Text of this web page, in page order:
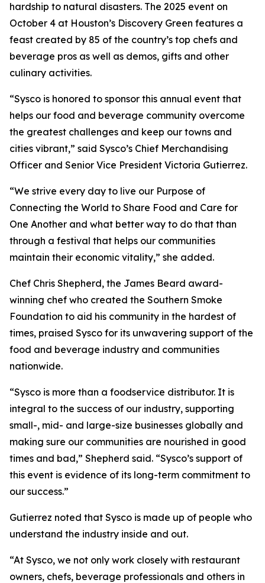
hardship to natural disasters. The 2025 event on
October 4 at Houston’s Discovery Green features a
feast created by 85 of the country’s top chefs and
beverage pros as well as demos, gifts and other
culinary activities.
“Sysco is honored to sponsor this annual event that
helps our food and beverage community overcome
the greatest challenges and keep our towns and
cities vibrant,” said Sysco’s Chief Merchandising
Officer and Senior Vice President Victoria Gutierrez.
“We strive every day to live our Purpose of
Connecting the World to Share Food and Care for
One Another and what better way to do that than
through a festival that helps our communities
maintain their economic vitality,” she added.
Chef Chris Shepherd, the James Beard award-
winning chef who created the Southern Smoke
Foundation to aid his community in the hardest of
times, praised Sysco for its unwavering support of the
food and beverage industry and communities
nationwide.
“Sysco is more than a foodservice distributor. It is
integral to the success of our industry, supporting
small-, mid- and large-size businesses globally and
making sure our communities are nourished in good
times and bad,” Shepherd said. “Sysco’s support of
this event is evidence of its long-term commitment to
our success.”
Gutierrez noted that Sysco is made up of people who
understand the industry inside and out.
“At Sysco, we not only work closely with restaurant
owners, chefs, beverage professionals and others in